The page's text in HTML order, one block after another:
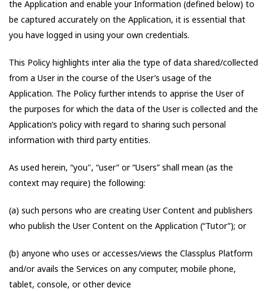
the Application and enable your Information (defined below) to
be captured accurately on the Application, it is essential that
you have logged in using your own credentials.
This Policy highlights inter alia the type of data shared/collected
from a User in the course of the User’s usage of the
Application. The Policy further intends to apprise the User of
the purposes for which the data of the User is collected and the
Application’s policy with regard to sharing such personal
information with third party entities.
As used herein, “you", “user” or “Users” shall mean (as the
context may require) the following:
(a) such persons who are creating User Content and publishers
who publish the User Content on the Application (“Tutor”); or
(b) anyone who uses or accesses/views the Classplus Platform
and/or avails the Services on any computer, mobile phone,
tablet, console, or other device